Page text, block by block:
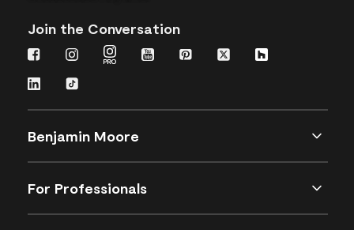
Join the Conversation
Benjamin Moore
For Professionals